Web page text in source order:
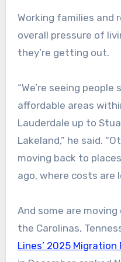
Working families and
overall pressure of
they’re getting out.
“We’re seeing
affordable areas
Lauderdale up to
Lakeland,” he said.
moving back to
ago, where costs are
And some are
the Carolinas,
Lines’ 2025